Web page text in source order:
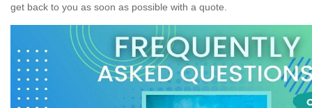
get back to you as soon as possible with a quote.